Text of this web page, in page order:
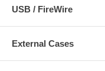
USB / FireWire
External Cases